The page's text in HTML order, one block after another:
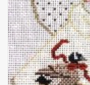
Needlepoint Canvases
About Us
Brands